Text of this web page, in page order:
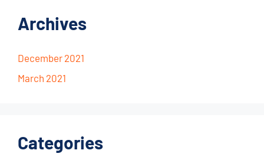
Archives
December 2021
March 2021
Categories